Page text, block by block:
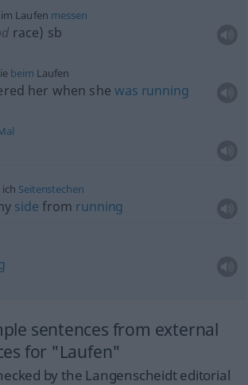
Laufen messen
race) sb
beim Laufen
her when she was running
Seitenstechen
side from running
sentences from external
for "Laufen"
by the Langenscheidt editorial